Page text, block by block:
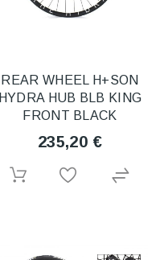
REAR WHEEL H+SON
HYDRA HUB BLB KING
FRONT BLACK
235,20 €